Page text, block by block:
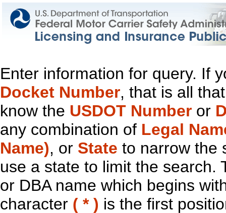
Enter information for query. If
Docket Number, that is all
know the USDOT Number or
any combination of Legal
Name), or State to narrow the
use a state to limit the search.
or DBA name which begins
character ( * ) is the first